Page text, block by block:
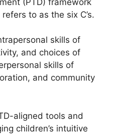
to as the six C’s.
skills of
and choices of
skills of
and community
aligned tools and
children’s intuitive